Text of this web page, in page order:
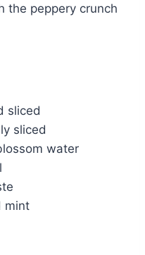
the peppery crunch
sliced
sliced
water
mint